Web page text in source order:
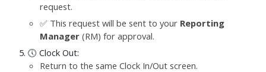
request.
✅ This request will be sent to your Reporting
Manager (RM) for approval.
🕔 Clock Out:
Return to the same Clock In/Out screen.